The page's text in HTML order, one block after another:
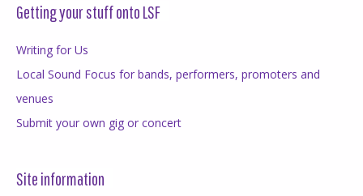
Getting your stuff onto LSF
Writing for Us
Local Sound Focus for bands, performers, promoters and
venues
Submit your own gig or concert
Site information